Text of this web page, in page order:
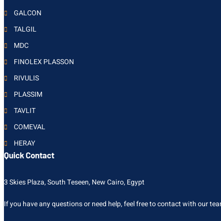
GALCON
TALGIL
MDC
FINOLEX PLASSON
RIVULIS
PLASSIM
TAVLIT
COMEVAL
HERAY
Quick Contact
3 Skies Plaza, South Teseen, New Cairo, Egypt
If you have any questions or need help, feel free to contact with our